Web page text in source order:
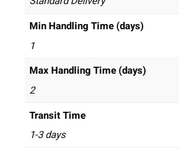
Min Handling Time (days)
1
Max Handling Time (days)
2
Transit Time
1-3 days